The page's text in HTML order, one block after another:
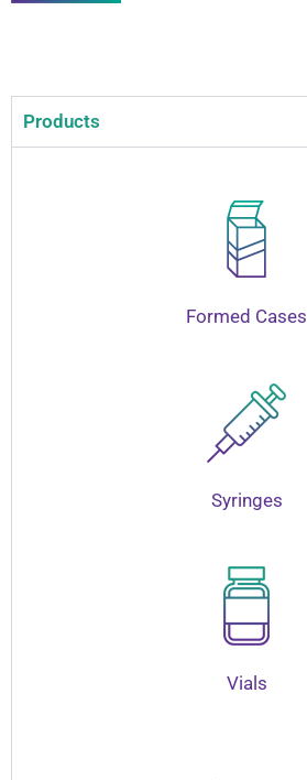
Products
Formed Cases
Syringes
Vials